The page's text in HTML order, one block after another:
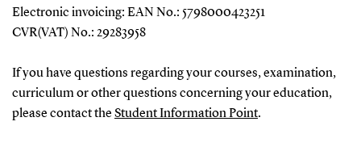
Electronic invoicing: EAN No.: 5798000423251
CVR(VAT) No.: 29283958
If you have questions regarding your courses, examination,
curriculum or other questions concerning your education,
please contact the Student Information Point.